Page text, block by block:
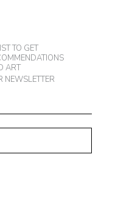
TO GET
ART
NEWSLETTER